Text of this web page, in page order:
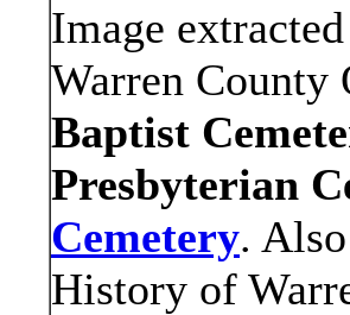
Image
Warren County
Baptist
Presbyterian
Cemetery.
History of